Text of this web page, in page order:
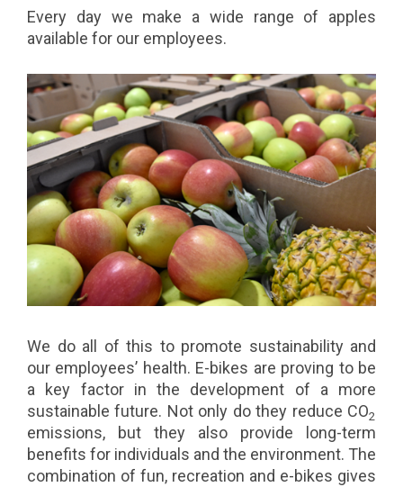
Every day we make a wide range of apples
available for our employees.
We do all of this to promote sustainability and
our employees’ health. E-bikes are proving to be
a key factor in the development of a more
sustainable future. Not only do they reduce CO2
emissions, but they also provide long-term
benefits for individuals and the environment. The
combination of fun, recreation and e-bikes gives